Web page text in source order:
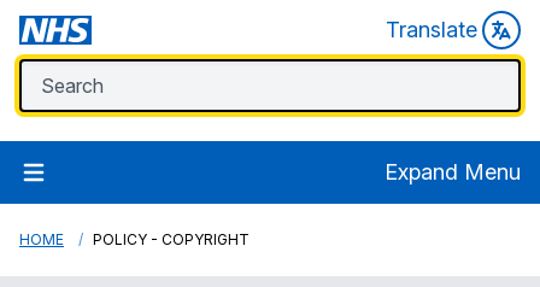
Translate
Expand Menu
HOME POLICY - COPYRIGHT